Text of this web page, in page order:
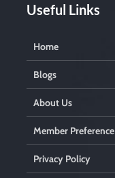
p
.
Useful Links
Home
Blogs
About Us
Member Preference
Privacy Policy